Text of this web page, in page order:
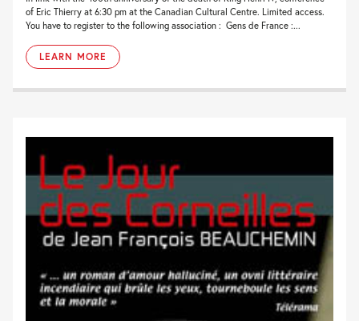
of Eric Thierry at 6:30 pm at the Canadian Cultural Centre. Limited access.
You have to register to the following association : Gens de France :...
LEARN MORE